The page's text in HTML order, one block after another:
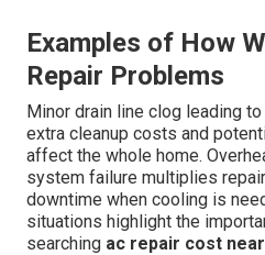
Examples of How
Repair Problems
Minor drain line clog leading
extra cleanup costs and
affect the whole home.
system failure multiplies
downtime when cooling is
situations highlight the
searching ac repair cost